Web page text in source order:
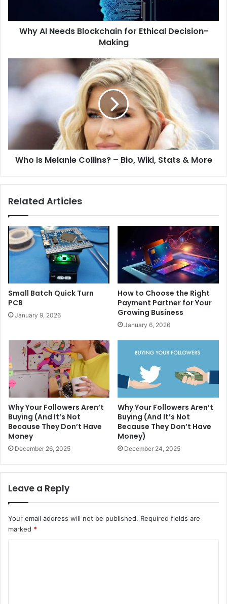
Why AI Needs Blockchain for Ethical Decision-
Making
Who Is Melanie Collins? – Bio, Wiki, Stats & More
Related Articles
Small Batch Quick Turn
PCB
January 9, 2026
How to Choose the Right
Payment Partner for Your
Growing Business
January 6, 2026
Why Your Followers Aren’t
Buying (And It’s Not
Because They Don’t Have
Money
December 26, 2025
Why Your Followers Aren’t
Buying (And It’s Not
Because They Don’t Have
Money)
December 24, 2025
Leave a Reply
Your email address will not be published. Required fields are
marked *